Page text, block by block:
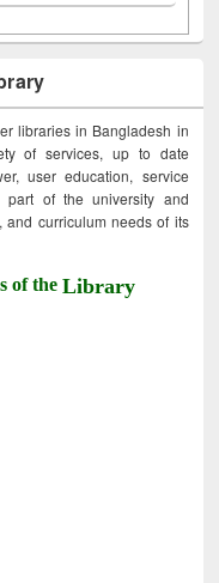
libraries in Bangladesh in
of services, up to date
user education, service
part of the university and
and curriculum needs of its
of theLibrary